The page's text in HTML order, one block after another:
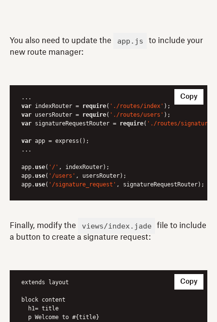
You also need to update the app.js
to include your
new route manager:
var indexRouter = require( './routes/index'
var usersRouter = require( './routes/users'
var signatureRequestRouter = require( './routes/
var app = express();
...
app. use( '/' , indexRouter);
app. use( '/users' , usersRouter);
app. use( '/signature_request' , signatureRequestRouter);
Copy
Finally, modify the views/index.jade
file to include
a button to create a signature request:
extends layout
block content
  h1= title
  p Welcome to #{title}
Copy